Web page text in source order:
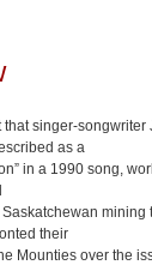
that singer-songwriter
as a
in a 1990 song,
mining
their
Mounties over the